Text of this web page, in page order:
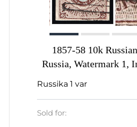
1857-58 10k
Russia, Watermark 1,
Signed, 'Snake'
Russika 1 var
Sold for: